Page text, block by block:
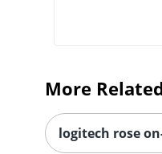
More
logitech rose